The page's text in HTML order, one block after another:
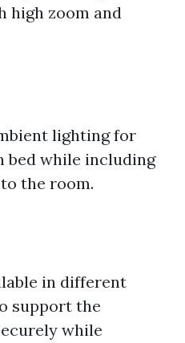
high zoom and
lighting for
bed while including
the room.
in different
support the
while